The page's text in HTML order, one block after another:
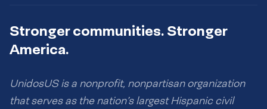
Stronger communities. Stronger
America.
UnidosUS is a nonprofit, nonpartisan organization
that serves as the nation’s largest Hispanic civil